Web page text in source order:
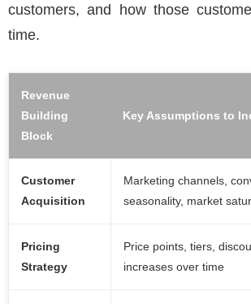
customers, and how those
time.
Revenue
Building
Block
Key Assumptions to
Customer
Acquisition
Marketing channels,
seasonality, market
Pricing
Strategy
Price points, tiers,
increases over time